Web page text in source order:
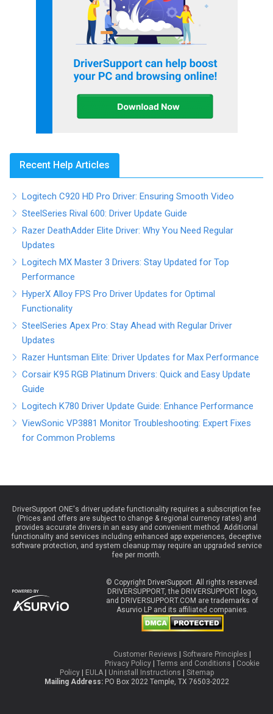
Recent Help Articles
Logitech C920 HD Pro Driver: Ensuring Smooth Video
SteelSeries Rival 600: Driver Update Guide
Razer DeathAdder Elite Driver: Why You Need Regular
Updates
Logitech MX Master 3 Drivers: Stay Updated for Top
Performance
HyperX Alloy FPS Pro Driver Updates for Optimal
Functionality
SteelSeries Apex Pro: Stay Ahead with Regular Driver
Updates
Razer Huntsman Elite: Driver Updates for Max Performance
Corsair K95 RGB Platinum Drivers: Quick and Easy Update
Guide
Logitech K780 Driver Update Guide: Enhance Performance
ViewSonic VP3881 Monitor Troubleshooting: Expert Fixes
for Common Problems
DriverSupport ONE's driver update functionality requires a subscription fee
(Prices and offers are subject to change & regional currency rates) and
provides accurate drivers in an easy and convenient method. Additional
functionality and services including enhanced app experiences, deceptive
software protection, and system cleanup may require an upgraded service
fee per month.
© Copyright DriverSupport. All rights reserved.
DRIVERSUPPORT, the DRIVERSUPPORT logo,
and DRIVERSUPPORT.COM are trademarks of
Asurvio LP and its affiliated companies.
Customer Reviews Software Principles
Privacy Policy
Terms and Conditions
Cookie
Policy| EULA| Uninstall Instructions
Sitemap
Mailing Address:PO Box 2022 Temple, TX 76503-2022